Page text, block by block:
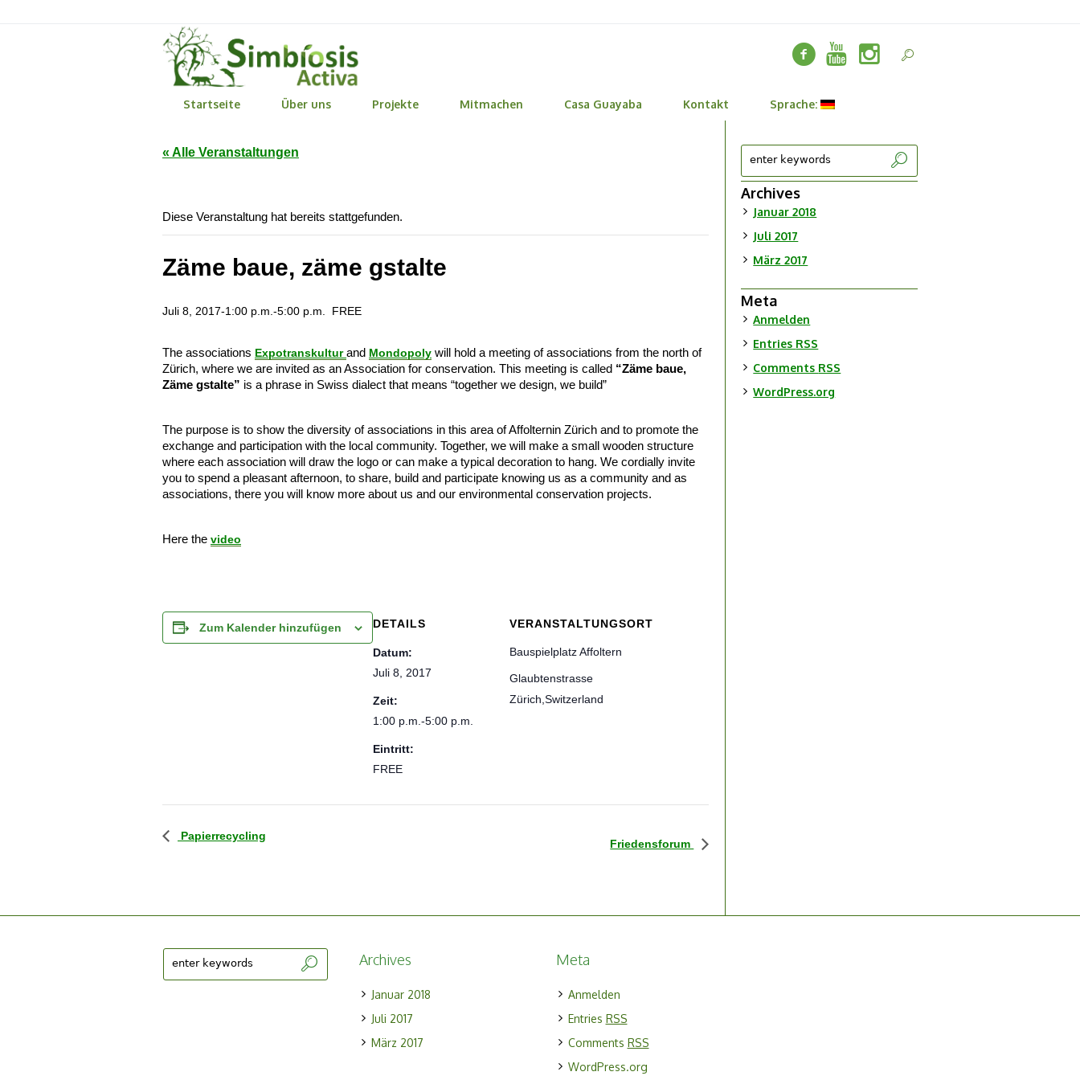
Startseite Über uns Projekte Mitmachen Casa Guayaba Kontakt Sprache:
« Alle Veranstaltungen
Diese Veranstaltung hat bereits stattgefunden.
Zäme baue, zäme gstalte
Juli 8, 2017-1:00 p.m. -5:00 p.m. FREE
The associations Expotranskulturand Mondopoly will hold a meeting of associations from the north of
Zürich, where we are invited as an Association for conservation. This meeting is called “Zäme baue,
Zäme gstalte” is a phrase in Swiss dialect that means “together we design, we build”
The purpose is to show the diversity of associations in this area of Affolternin Zürich and to promote the
exchange and participation with the local community. Together, we will make a small wooden structure
where each association will draw the logo or can make a typical decoration to hang. We cordially invite
you to spend a pleasant afternoon, to share, build and participate knowing us as a community and as
associations, there you will know more about us and our environmental conservation projects.
Here the video
Zum Kalender hinzufügen DETAILS
Datum:
Juli 8, 2017
Zeit:
1:00 p.m.-5:00 p.m.
Eintritt:
FREE
VERANSTALTUNGSORT
Bauspielplatz Affoltern
Glaubtenstrasse
Zürich ,Switzerland
Papierrecycling
Friedensforum
Archives
Januar 2018
Juli 2017
März 2017
Meta
Anmelden
Entries RSS
Comments RSS
WordPress.org
Archives
Januar 2018
Juli 2017
März 2017
Meta
Anmelden
Entries RSS
Comments RSS
WordPress.org